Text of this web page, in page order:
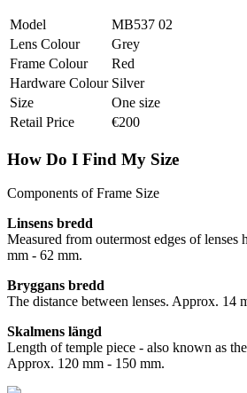
Model
MB537 02
Lens Colour
Grey
Frame Colour
Red
Hardware Colour Silver
Size
One size
Retail Price
€200
How Do I Find My Size
Components of Frame Size
Linsens bredd
Measured from outermost edges of
mm - 62 mm.
Bryggans bredd
The distance between lenses. Approx. 14
Skalmens längd
Length of temple piece - also known as
Approx. 120 mm - 150 mm.